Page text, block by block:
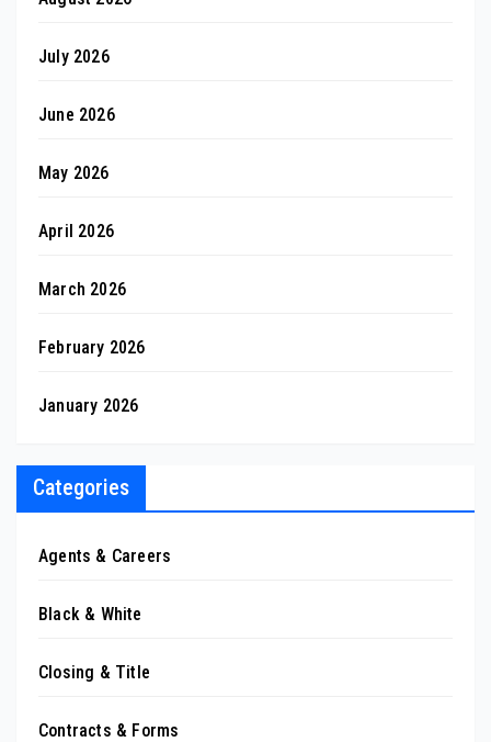
July 2026
June 2026
May 2026
April 2026
March 2026
February 2026
January 2026
Categories
Agents & Careers
Black & White
Closing & Title
Contracts & Forms